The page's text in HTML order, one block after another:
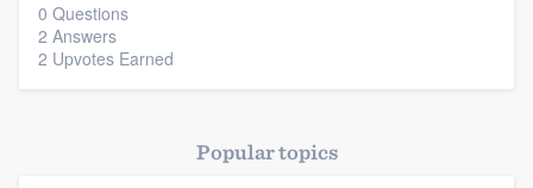
0 Questions
2 Answers
2 Upvotes Earned
Popular topics